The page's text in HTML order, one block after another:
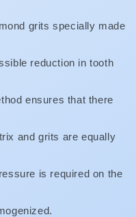
grits specially made
reduction in tooth
ensures that there
and grits are equally
is required on the